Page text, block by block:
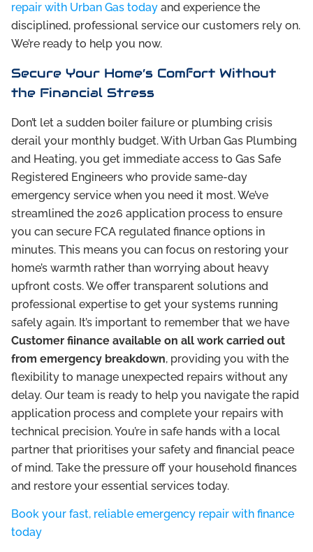
repair with Urban Gas today and experience the
disciplined, professional service our customers rely on.
We’re ready to help you now.
Secure Your Home’s Comfort Without
the Financial Stress
Don’t let a sudden boiler failure or plumbing crisis
derail your monthly budget. With Urban Gas Plumbing
and Heating, you get immediate access to Gas Safe
Registered Engineers who provide same-day
emergency service when you need it most. We’ve
streamlined the 2026 application process to ensure
you can secure FCA regulated finance options in
minutes. This means you can focus on restoring your
home’s warmth rather than worrying about heavy
upfront costs. We offer transparent solutions and
professional expertise to get your systems running
safely again. It’s important to remember that we have
Customer fiinance available on all work carried out
from emergency breakdown, providing you with the
flexibility to manage unexpected repairs without any
delay. Our team is ready to help you navigate the rapid
application process and complete your repairs with
technical precision. You’re in safe hands with a local
partner that prioritises your safety and financial peace
of mind. Take the pressure off your household finances
and restore your essential services today.
Book your fast, reliable emergency repair with finance
today